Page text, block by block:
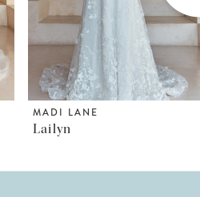
MADI LANE
Lailyn